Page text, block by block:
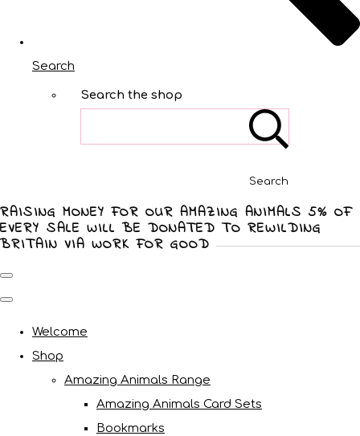
Search
Search the shop
Search
RAISING MONEY FOR OUR AMAZING ANIMALS 5% OF
EVERY SALE WILL BE DONATED TO REWILDING
BRITAIN VIA WORK FOR GOOD
Welcome
Shop
Amazing Animals Range
Amazing Animals Card Sets
Bookmarks